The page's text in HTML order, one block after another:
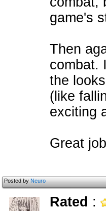
game's
Then
combat.
the
(like
exciting
Great job
Posted byNeuro
Rated :